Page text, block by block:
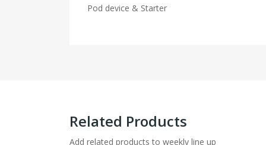
Pod device & Starter
Related Products
Add related products to weekly line up